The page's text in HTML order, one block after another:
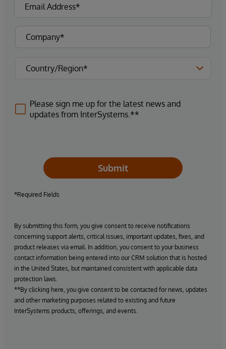
Please sign me up for the latest news and
updates from InterSystems.**
Submit
*Required Fields
By submitting this form, you give consent to receive notifications
concerning support alerts, critical issues, important updates, fixes, and
product releases via email. In addition, you consent to your business
contact information being entered into our CRM solution that is hosted
in the United States, but maintained consistent with applicable data
protection laws.
**By clicking here, you give consent to be contacted for news, updates
and other marketing purposes related to existing and future
InterSystems products, offerings, and events.